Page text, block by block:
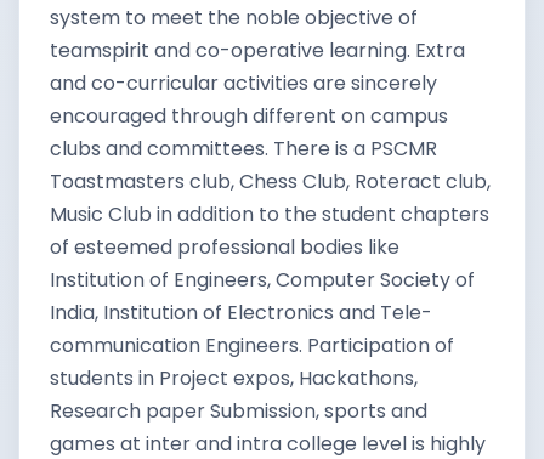
system to meet the noble objective of
teamspirit and co-operative learning. Extra
and co-curricular activities are sincerely
encouraged through different on campus
clubs and committees. There is a PSCMR
Toastmasters club, Chess Club, Roteract club,
Music Club in addition to the student chapters
of esteemed professional bodies like
Institution of Engineers, Computer Society of
India, Institution of Electronics and Tele-
communication Engineers. Participation of
students in Project expos, Hackathons,
Research paper Submission, sports and
games at inter and intra college level is highly